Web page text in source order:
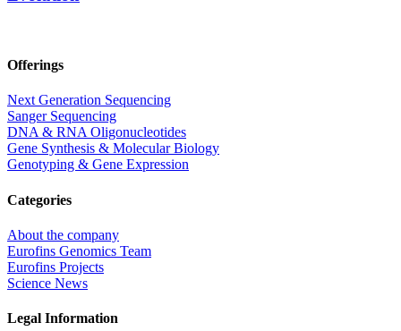
Offerings
Next Generation Sequencing
Sanger Sequencing
DNA & RNA Oligonucleotides
Gene Synthesis & Molecular Biology
Genotyping & Gene Expression
Categories
About the company
Eurofins Genomics Team
Eurofins Projects
Science News
Legal Information